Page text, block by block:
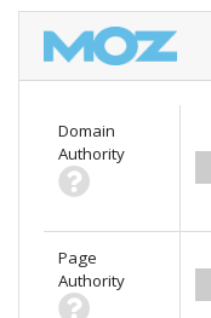
Domain
Authority
Page
Authority